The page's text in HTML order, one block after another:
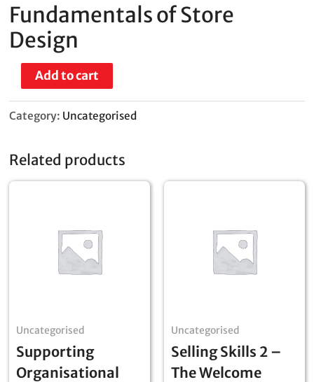
Fundamentals of Store
Design
Add to cart
Category: Uncategorised
Related products
Uncategorised
Supporting
Organisational
Uncategorised
Selling Skills 2 –
The Welcome